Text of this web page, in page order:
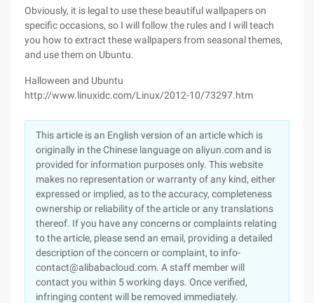
Obviously, it is legal to use these beautiful wallpapers on
specific occasions, so I will follow the rules and I will teach
you how to extract these wallpapers from seasonal themes,
and use them on Ubuntu.
Halloween and Ubuntu
http://www.linuxidc.com/Linux/2012-10/73297.htm
This article is an English version of an article which is
originally in the Chinese language on aliyun.com and is
provided for information purposes only. This website
makes no representation or warranty of any kind, either
expressed or implied, as to the accuracy, completeness
ownership or reliability of the article or any translations
thereof. If you have any concerns or complaints relating
to the article, please send an email, providing a detailed
description of the concern or complaint, to info-
contact@alibabacloud.com. A staff member will
contact you within 5 working days. Once verified,
infringing content will be removed immediately.